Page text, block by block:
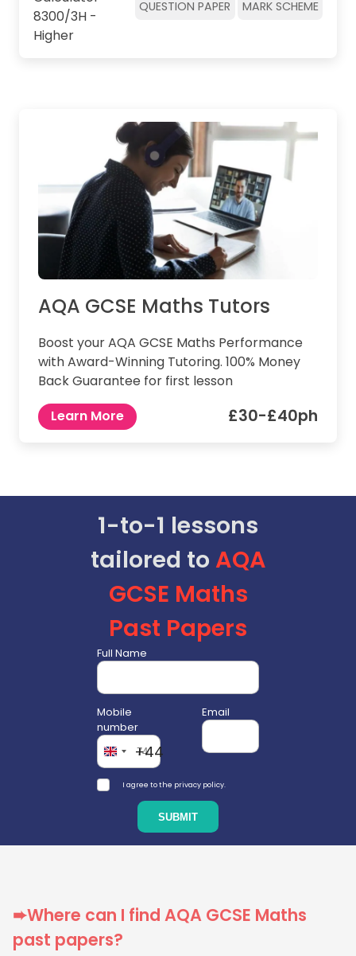
8300/3H -
Higher
QUESTION PAPER MARK SCHEME
AQA GCSE Maths Tutors
Boost your AQA GCSE Maths Performance
with Award-Winning Tutoring. 100% Money
Back Guarantee for first lesson
Learn More
£30-£40ph
1-to-1 lessons
tailored to AQA
GCSE Maths
Past Papers
Full Name
Mobile
number
+44
Email
I agree to the privacy policy.
➨Where can I find AQA GCSE Maths
past papers?